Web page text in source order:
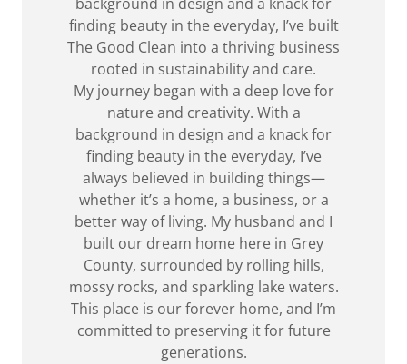
background in design and a knack for
finding beauty in the everyday, I’ve built
The Good Clean into a thriving business
rooted in sustainability and care.
My journey began with a deep love for
nature and creativity. With a
background in design and a knack for
finding beauty in the everyday, I’ve
always believed in building things—
whether it’s a home, a business, or a
better way of living. My husband and I
built our dream home here in Grey
County, surrounded by rolling hills,
mossy rocks, and sparkling lake waters.
This place is our forever home, and I’m
committed to preserving it for future
generations.